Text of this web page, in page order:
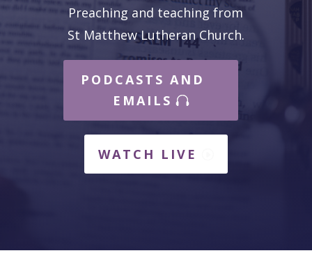
Preaching and teaching from
St Matthew Lutheran Church.
PODCASTS AND
EMAILS
WATCH LIVE